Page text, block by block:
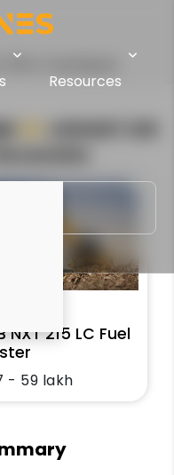
Resources
LC Fuel Master
NXT 215 LC Fuel
- 59 lakh